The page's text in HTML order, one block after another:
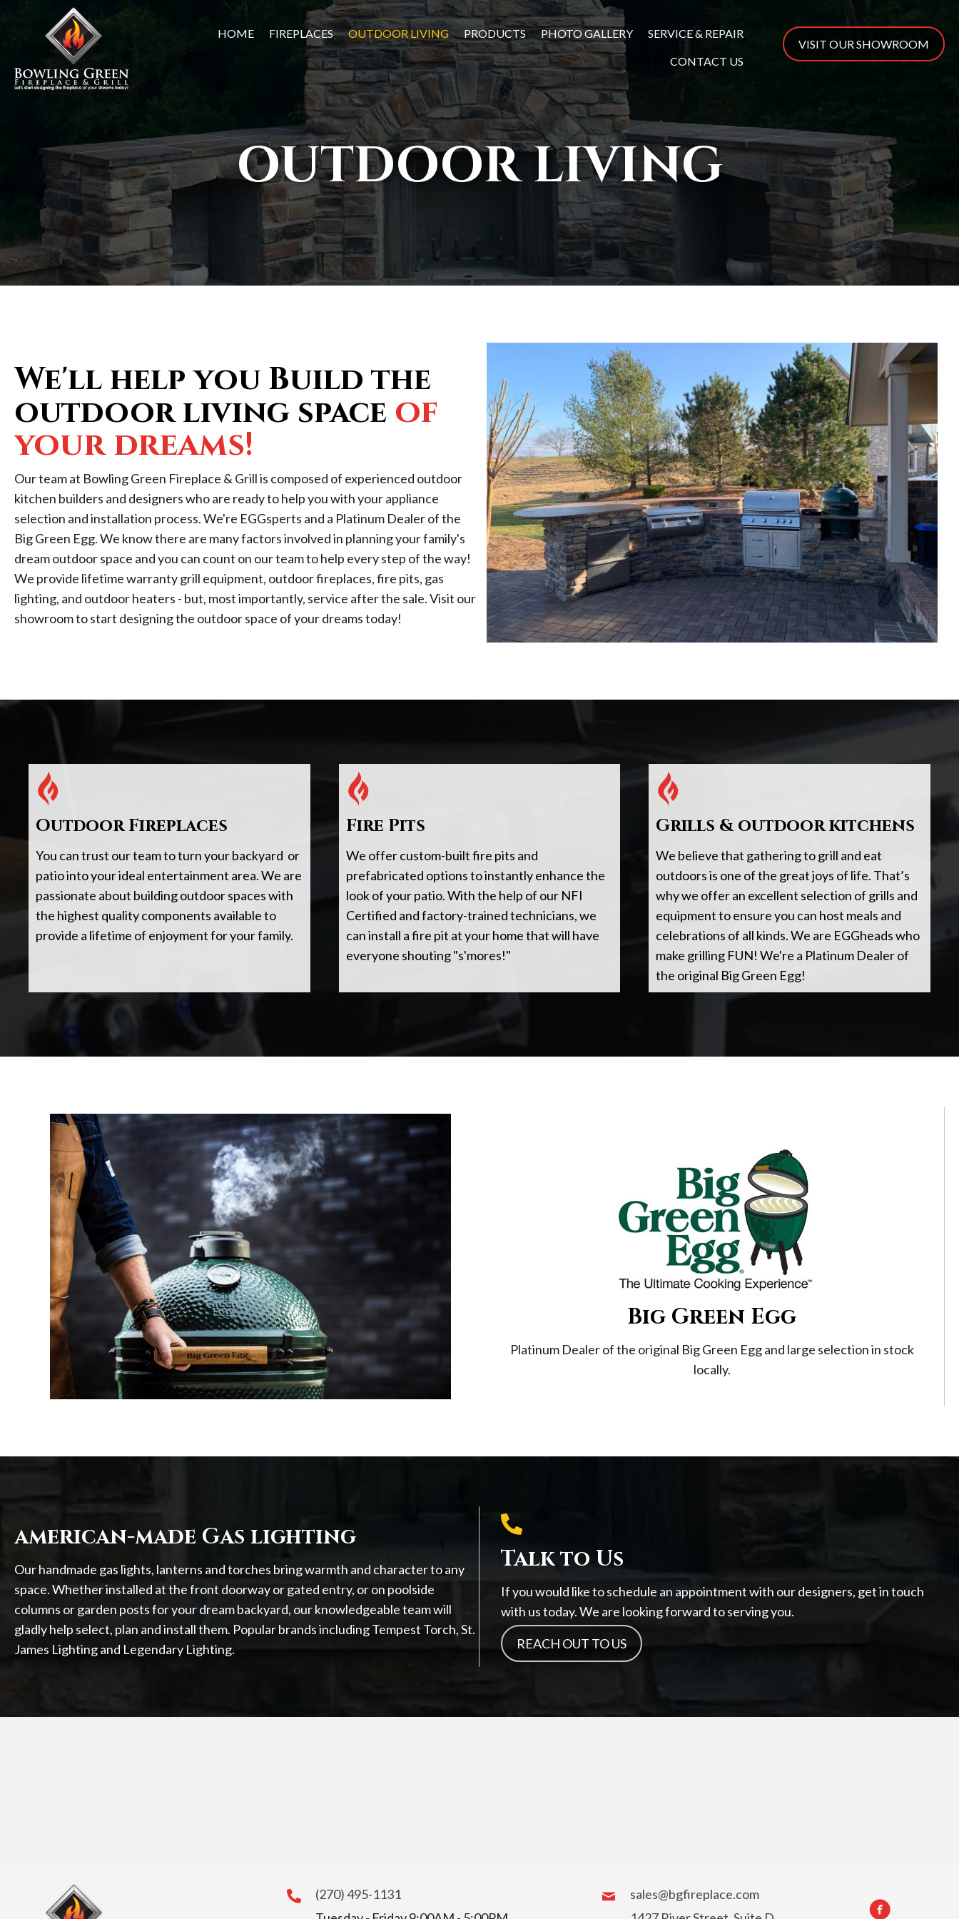
HOME FIREPLACES OUTDOOR LIVING PRODUCTS PHOTO GALLERY SERVICE & REPAIR
CONTACT US
VISIT OUR SHOWROOM
OUTDOOR LIVING
We'll help you Build the
outdoor living space of
your dreams!
Our team at Bowling Green Fireplace & Grill is composed of experienced outdoor
kitchen builders and designers who are ready to help you with your appliance
selection and installation process. We're EGGsperts and a Platinum Dealer of the
Big Green Egg. We know there are many factors involved in planning your family's
dream outdoor space and you can count on our team to help every step of the way!
We provide lifetime warranty grill equipment, outdoor fireplaces, fire pits, gas
lighting, and outdoor heaters - but, most importantly, service after the sale. Visit our
showroom to start designing the outdoor space of your dreams today!
Outdoor Fireplaces
You can trust our team to turn your backyard or
patio into your ideal entertainment area. We are
passionate about building outdoor spaces with
the highest quality components available to
provide a lifetime of enjoyment for your family.
Fire Pits
We offer custom-built fire pits and
prefabricated options to instantly enhance the
look of your patio. With the help of our NFI
Certified and factory-trained technicians, we
can install a fire pit at your home that will have
everyone shouting "s'mores!"
Grills & outdoor kitchens
We believe that gathering to grill and eat
outdoors is one of the great joys of life. That’s
why we offer an excellent selection of grills and
equipment to ensure you can host meals and
celebrations of all kinds. We are EGGheads who
make grilling FUN! We're a Platinum Dealer of
the original Big Green Egg!
Big Green Egg
Platinum Dealer of the original Big Green Egg and large selection in stock
locally.
american-made Gas lighting
Our handmade gas lights, lanterns and torches bring warmth and character to any
space. Whether installed at the front doorway or gated entry, or on poolside
columns or garden posts for your dream backyard, our knowledgeable team will
gladly help select, plan and install them. Popular brands including Tempest Torch, St.
James Lighting and Legendary Lighting.
Talk to Us
If you would like to schedule an appointment with our designers, get in touch
with us today. We are looking forward to serving you.
REACH OUT TO US
(270) 495-1131
sales@bgfireplace.com